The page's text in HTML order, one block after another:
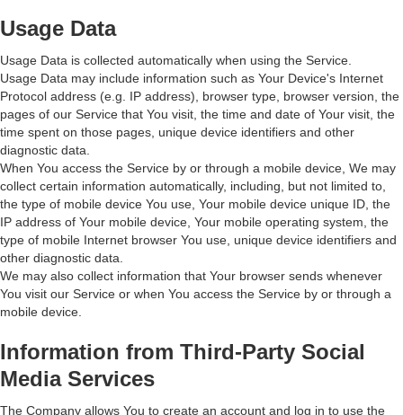
Usage Data
Usage Data is collected automatically when using the Service.
Usage Data may include information such as Your Device's Internet
Protocol address (e.g. IP address), browser type, browser version, the
pages of our Service that You visit, the time and date of Your visit, the
time spent on those pages, unique device identifiers and other
diagnostic data.
When You access the Service by or through a mobile device, We may
collect certain information automatically, including, but not limited to,
the type of mobile device You use, Your mobile device unique ID, the
IP address of Your mobile device, Your mobile operating system, the
type of mobile Internet browser You use, unique device identifiers and
other diagnostic data.
We may also collect information that Your browser sends whenever
You visit our Service or when You access the Service by or through a
mobile device.
Information from Third-Party Social
Media Services
The Company allows You to create an account and log in to use the